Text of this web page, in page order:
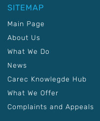
SITEMAP
Main Page
About Us
What We Do
News
Carec Knowlegde Hub
What We Offer
Complaints and Appeals